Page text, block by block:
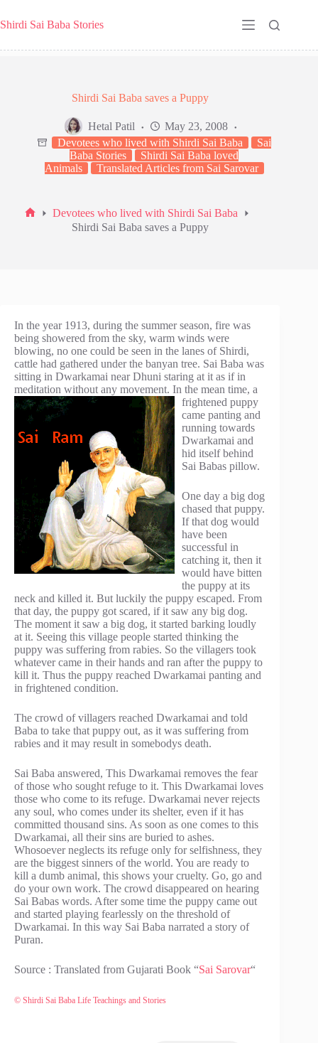
to
content
Shirdi Sai Baba Stories
Shirdi Sai Baba saves a Puppy
Hetal Patil
May 23, 2008
Devotees who lived with Shirdi Sai Baba
Sai
Baba Stories
Shirdi Sai Baba loved
Animals
Translated Articles from Sai Sarovar
Devotees who lived with Shirdi Sai Baba
Shirdi Sai Baba saves a Puppy
In the year 1913, during the summer season, fire was
being showered from the sky, warm winds were
blowing, no one could be seen in the lanes of Shirdi,
cattle had gathered under the banyan tree. Sai Baba was
sitting in Dwarkamai near Dhuni staring at it as if in
meditation without any movement. In the mean time, a
frightened puppy
came panting and
running towards
Dwarkamai and
hid itself behind
Sai Babas pillow.
One day a big dog
chased that puppy.
If that dog would
have been
successful in
catching it, then it
would have bitten
the puppy at its
neck and killed it. But luckily the puppy escaped. From
that day, the puppy got scared, if it saw any big dog.
The moment it saw a big dog, it started barking loudly
at it. Seeing this village people started thinking the
puppy was suffering from rabies. So the villagers took
whatever came in their hands and ran after the puppy to
kill it. Thus the puppy reached Dwarkamai panting and
in frightened condition.
The crowd of villagers reached Dwarkamai and told
Baba to take that puppy out, as it was suffering from
rabies and it may result in somebodys death.
Sai Baba answered, This Dwarkamai removes the fear
of those who sought refuge to it. This Dwarkamai loves
those who come to its refuge. Dwarkamai never rejects
any soul, who comes under its shelter, even if it has
committed thousand sins. As soon as one comes to this
Dwarkamai, all their sins are buried to ashes.
Whosoever neglects its refuge only for selfishness, they
are the biggest sinners of the world. You are ready to
kill a dumb animal, this shows your cruelty. Go, go and
do your own work. The crowd disappeared on hearing
Sai Babas words. After some time the puppy came out
and started playing fearlessly on the threshold of
Dwarkamai. In this way Sai Baba narrated a story of
Puran.
Source : Translated from Gujarati Book “Sai Sarovar“
© Shirdi Sai Baba Life Teachings and Stories